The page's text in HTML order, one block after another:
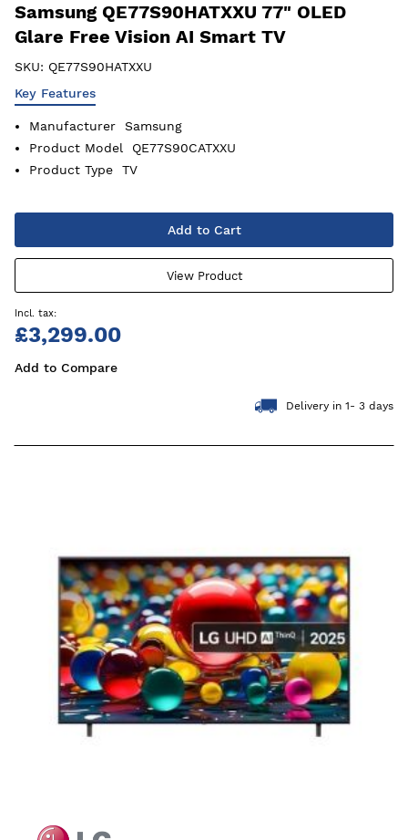
Samsung QE77S90HATXXU 77" OLED
Glare Free Vision AI Smart TV
SKU: QE77S90HATXXU
Key Features
Manufacturer
Samsung
Product Model
QE77S90CATXXU
Product Type
TV
Add to Cart
View Product
£3,299.00
Add to Compare
Delivery in 1- 3 days